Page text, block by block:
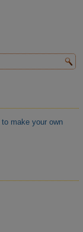
to make your own